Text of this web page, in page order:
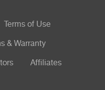
Terms of Use
& Warranty
Affiliates